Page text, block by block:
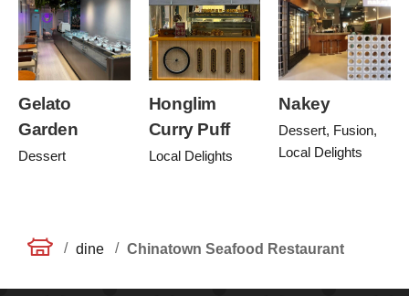
Gelato
Garden
Dessert
Honglim
Curry Puff
Local Delights
Nakey
Dessert, Fusion,
Local Delights
/ dine / Chinatown Seafood Restaurant